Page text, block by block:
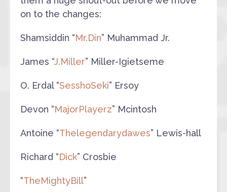
on to the changes:
Shamsiddin “Mr.Din” Muhammad Jr.
James “J.Miller” Miller-Igietseme
O. Erdal “SesshoSeki” Ersoy
Devon “MajorPlayerz” Mcintosh
Antoine “Thelegendarydawes” Lewis-hall
Richard “Dick” Crosbie
“TheMightyBill”